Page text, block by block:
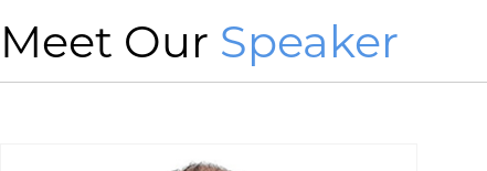
Meet Our Speaker